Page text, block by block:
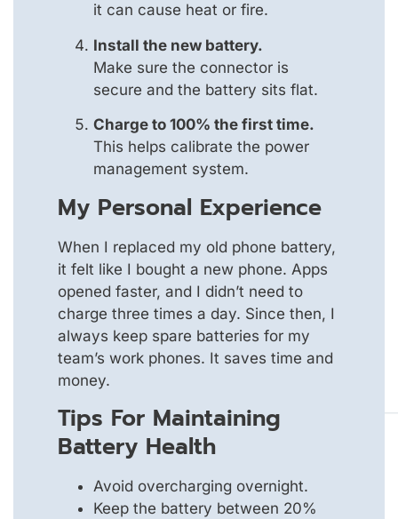
it can cause heat or fire.
Install the new battery.
Make sure the connector is
secure and the battery sits flat.
Charge to 100% the first time.
This helps calibrate the power
management system.
My Personal Experience
When I replaced my old phone battery,
it felt like I bought a new phone. Apps
opened faster, and I didn’t need to
charge three times a day. Since then, I
always keep spare batteries for my
team’s work phones. It saves time and
money.
Tips For Maintaining
Battery Health
Avoid overcharging overnight.
Keep the battery between 20%